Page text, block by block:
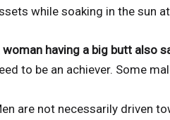
while soaking in the sun
woman having a big butt also
to be an achiever. Some
are not necessarily driven